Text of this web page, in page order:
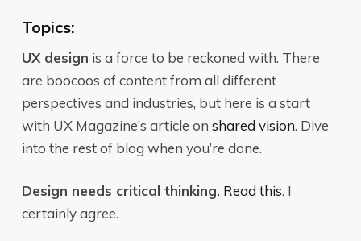
Topics:
UX design is a force to be reckoned with. There
are boocoos of content from all different
perspectives and industries, but here is a start
with UX Magazine’s article on shared vision. Dive
into the rest of blog when you’re done.
Design needs critical thinking. Read this. I
certainly agree.